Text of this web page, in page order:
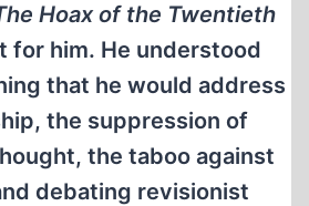
Hoax of the Twentieth
for him. He understood
that he would address
the suppression of
the taboo against
debating revisionist